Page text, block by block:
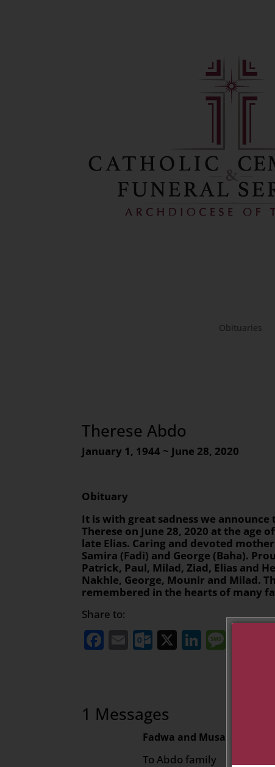
Obituaries
Therese Abdo
January 1, 1944 ~ June 28, 2020
Obituary
It is with great sadness we announce
Therese on June 28, 2020 at the age
late Elias. Caring and devoted
Samira (Fadi) and George (Baha).
Patrick, Paul, Milad, Ziad, Elias and
Nakhle, George, Mounir and Milad.
remembered in the hearts of many
Share to:
Facebook
EmailOutlook.com
X LinkedIn
1 Messages
Fadwa and Musa Nasir on
To Abdo family